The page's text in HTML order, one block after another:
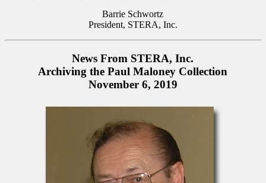
Barrie Schwortz
President, STERA, Inc.
News From STERA, Inc.
Archiving the Paul Maloney Collection
November 6, 2019